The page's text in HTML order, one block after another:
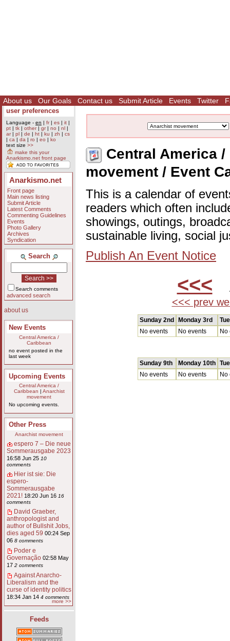
About us Our Goals Contact us Submit Article Events Twitter
user preferences
Language - en | fr| es | it |
pt | tk | other| gr| no | nl |
ar| pl | de | ht | ku | zh | cs
| ca | da | ro | eo | ko
text size >>
make this your
Anarkismo.net front page
Anarkismo.net
Front page
Main news listing
Submit Article
Latest Comments
Commenting Guidelines
Events
Photo Gallery
Archives
Syndication
Search
Search comments
advanced search
about us
New Events
Central America /
Caribbean
no event posted in the
last week
Upcoming Events
Central America /
Caribbean
Anarchist
movement
No upcoming events.
Other Press
Anarchist movement
espero 7 – Die neue
Sommerausgabe 2023
16:58 Jun 25 10
comments
Hier ist sie: Die
espero-
Sommerausgabe
2021! 18:20 Jun 16 16
comments
David Graeber,
anthropologist and
author of Bullshit Jobs,
dies aged 59 00:24 Sep
06 8 comments
Poder e
Governação 02:58 May
17 2 comments
Against Anarcho-
Liberalism and the
curse of identity politics
18:34 Jan 14 4 comments
more >>
Feeds
Central America
movement / Event
This is a calendar of
readers which often
showings, outings,
sustainable living, social
Publish An Event Notice
<<<
<<< prev
Sunday 2nd Monday 3rd
No events
No events No
Sunday 9th Monday 10th
No events
No events No